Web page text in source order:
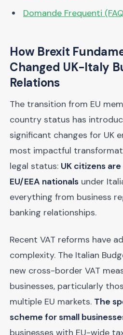
Domande Frequenti
How Brexit
Changed UK-Italy
Relations
The transition from EU
country status has
significant changes for UK
most impactful
legal status: UK citizens
EU/EEA nationals under
everything from business
banking relationships.
Recent VAT reforms have
complexity. The Italian
new cross-border VAT
businesses, particularly
multiple EU markets. The
scheme for small
businesses with EU-wide